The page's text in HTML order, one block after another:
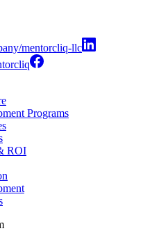
mentorcliq-llc
Programs
ROI